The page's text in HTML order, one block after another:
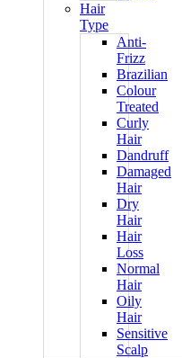
Hair
Type
Anti-
Frizz
Brazilian
Colour
Treated
Curly
Hair
Dandruff
Damaged
Hair
Dry
Hair
Hair
Loss
Normal
Hair
Oily
Hair
Sensitive
Scalp